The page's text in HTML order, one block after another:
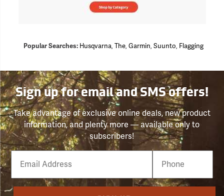
Popular Searches: Husqvarna, The, Garmin, Suunto, Flagging
Sign up for email and SMS offers!
Take advantage of exclusive online deals, new product
information, and plenty more — available only to
subscribers!
Email
Phone
Number